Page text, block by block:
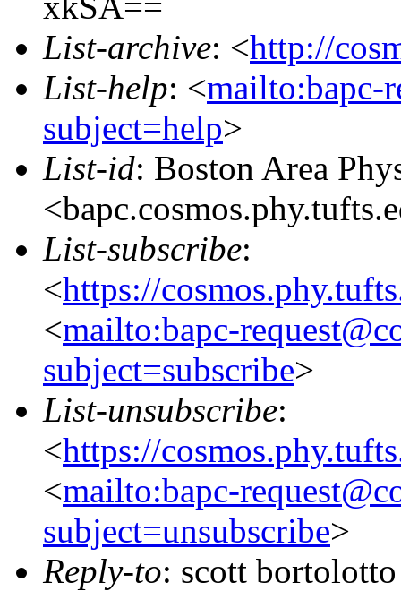
List-archive: <http://
List-help: <mailto:bapc-
subject=help>
List-id: Boston Area
List-subscribe:
<https://
<mailto:bapc-
subject=subscribe>
List-unsubscribe:
<https://
<mailto:bapc-
subject=unsubscribe>
Reply-to: scott